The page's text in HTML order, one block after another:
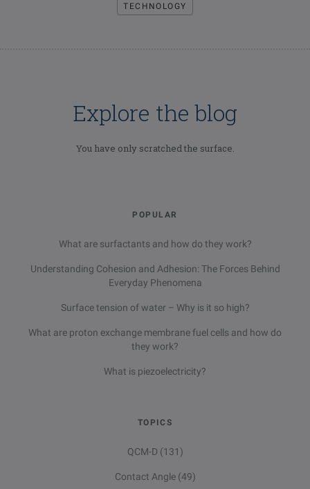
TECHNOLOGY
Explore the blog
You have only scratched the surface.
POPULAR
What are surfactants and how do they work?
Understanding Cohesion and Adhesion: The Forces Behind
Everyday Phenomena
Surface tension of water – Why is it so high?
What are proton exchange membrane fuel cells and how do
they work?
What is piezoelectricity?
TOPICS
QCM-D (131)
Contact Angle (49)